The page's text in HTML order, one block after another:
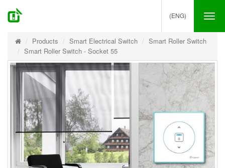
(ENG)
Products Smart Electrical Switch
Smart Roller Switch
Smart Roller Switch - Socket 55